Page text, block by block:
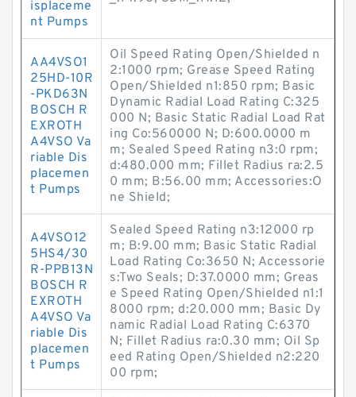
isplaceme
nt Pumps
AA4VSO1
25HD-10R
-PKD63N
BOSCH R
EXROTH
A4VSO Va
riable Dis
placemen
t Pumps
Oil Speed Rating Open/Shielded n
2:1000 rpm; Grease Speed Rating
Open/Shielded n1:850 rpm; Basic
Dynamic Radial Load Rating C:325
000 N; Basic Static Radial Load Rat
ing Co:560000 N; D:600.0000 m
m; Sealed Speed Rating n3:0 rpm;
d:480.000 mm; Fillet Radius ra:2.5
0 mm; B:56.00 mm; Accessories:O
ne Shield;
A4VSO12
5HS4/30
R-PPB13N
BOSCH R
EXROTH
A4VSO Va
riable Dis
placemen
t Pumps
Sealed Speed Rating n3:12000 rp
m; B:9.00 mm; Basic Static Radial
Load Rating Co:3650 N; Accessorie
s:Two Seals; D:37.0000 mm; Greas
e Speed Rating Open/Shielded n1:1
8000 rpm; d:20.000 mm; Basic Dy
namic Radial Load Rating C:6370
N; Fillet Radius ra:0.30 mm; Oil Sp
eed Rating Open/Shielded n2:220
00 rpm;